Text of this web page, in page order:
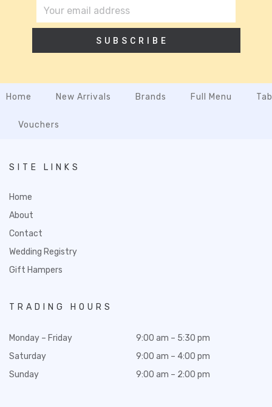
SUBSCRIBE
Home New Arrivals Brands Full Menu
Vouchers
SITE LINKS
Home
About
Contact
Wedding Registry
Gift Hampers
TRADING HOURS
Monday – Friday
Saturday
Sunday
9:00 am – 5:30 pm
9:00 am – 4:00 pm
9:00 am – 2:00 pm